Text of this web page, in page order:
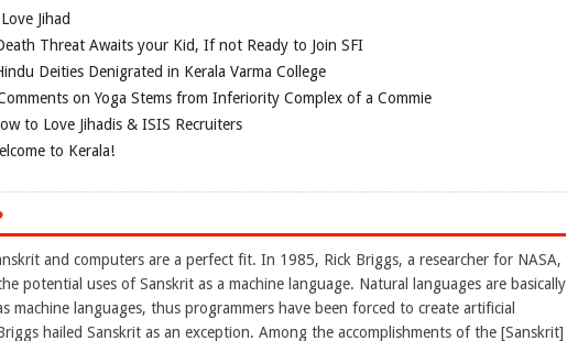
Jihad
Threat Awaits your Kid, If not Ready to Join SFI
Deities Denigrated in Kerala Varma College
on Yoga Stems from Inferiority Complex of a Commie
to Love Jihadis & ISIS Recruiters
to Kerala!
and computers are a perfect fit. In 1985, Rick Briggs, a researcher for NASA,
potential uses of Sanskrit as a machine language. Natural languages are basically
machine languages, thus programmers have been forced to create artificial
hailed Sanskrit as an exception. Among the accomplishments of the [Sanskrit]